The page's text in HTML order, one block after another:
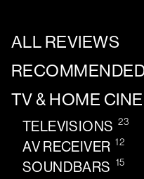
ALL REVIEWS
TV & HOME
TELEVISIONS 23
AV RECEIVER 12
SOUNDBARS 15